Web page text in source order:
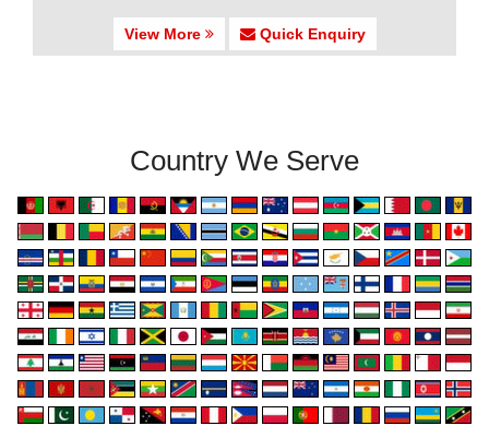
View More Quick Enquiry
Country We Serve